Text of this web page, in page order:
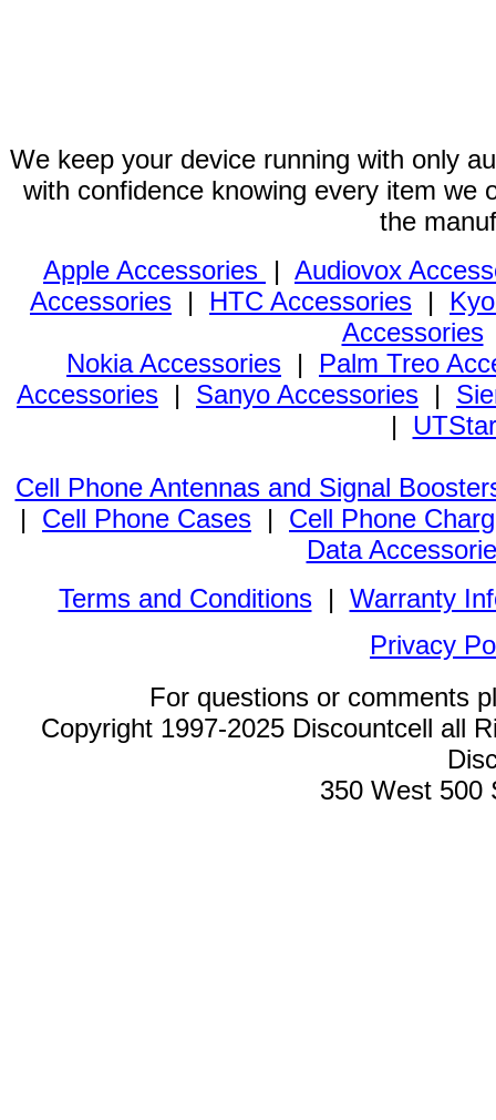
We keep your device running with only
with confidence knowing every item we
the
Apple Accessories | Audiovox
Accessories | HTC Accessories |
Accessories
Nokia Accessories | Palm Treo
Accessories | Sanyo Accessories |
|
Cell Phone Antennas and Signal
| Cell Phone Cases | Cell Phone
Data
Terms and Conditions| Warranty
Privacy
For questions or comments
Copyright 1997-2025 Discountcell all
350 West 500